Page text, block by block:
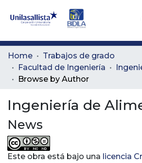
Communities
& Collections
All of DSpace
Home
Trabajos de grado
Facultad de Ingeniería
Browse by Author
Ingeniería de
News
Este obra está bajo una licencia